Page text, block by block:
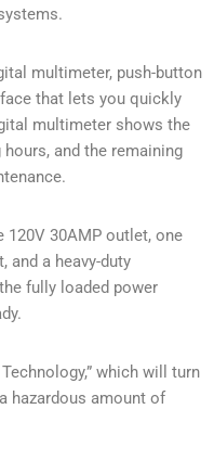
multimeter, push-button
that lets you quickly
multimeter shows the
and the remaining
120V 30AMP outlet, one
and a heavy-duty
fully loaded power
which will turn
hazardous amount of